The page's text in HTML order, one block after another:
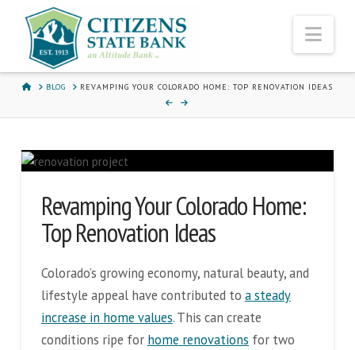
HOMEBLOG REVAMPING YOUR COLORADO HOME: TOP RENOVATION IDEAS
Revamping Your Colorado Home:
Top Renovation Ideas
Colorado’s growing economy, natural beauty, and
lifestyle appeal have contributed to a steady
increase in home values. This can create
conditions ripe for home renovations for two